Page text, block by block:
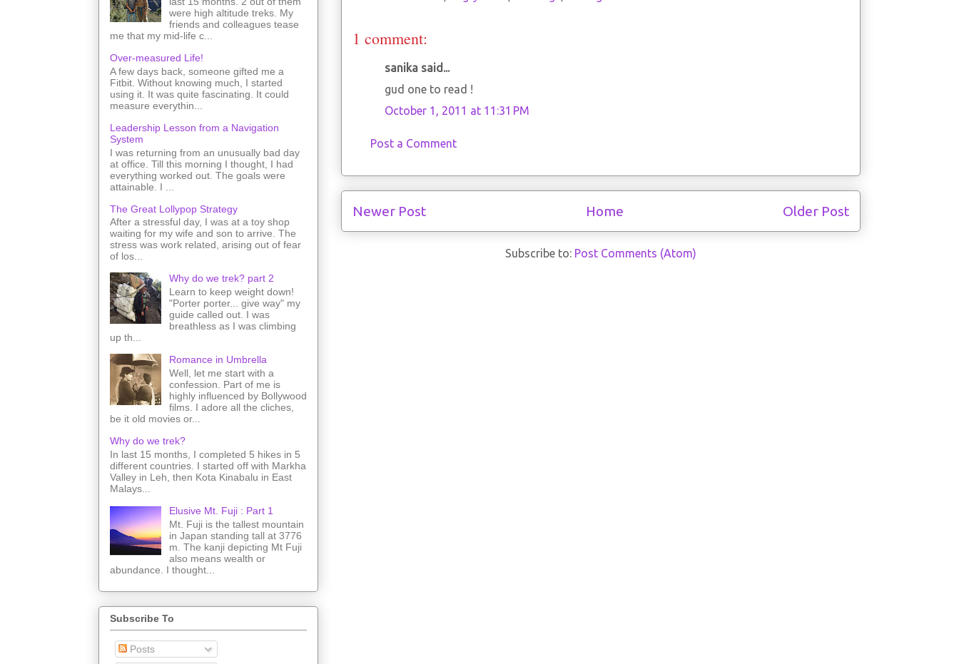
1 comment:
sanika said...
gud one to read !
October 1, 2011 at 11:31 PM
Post a Comment
Newer Post Older Post
Home
Subscribe to: Post Comments (Atom)
were high altitude treks. My
friends and colleagues tease
me that my mid-life c...
Over-measured Life!
A few days back, someone gifted me a
Fitbit. Without knowing much, I started
using it. It was quite fascinating. It could
measure everythin...
Leadership Lesson from a Navigation
System
I was returning from an unusually bad day
at office. Till this morning I thought, I had
everything worked out. The goals were
attainable. I ...
The Great Lollypop Strategy
After a stressful day, I was at a toy shop
waiting for my wife and son to arrive. The
stress was work related, arising out of fear
of los...
Why do we trek? part 2
Learn to keep weight down!
"Porter porter... give way" my
guide called out. I was
breathless as I was climbing
up th...
Romance in Umbrella
Well, let me start with a
confession. Part of me is
highly influenced by Bollywood
films. I adore all the cliches,
be it old movies or...
Why do we trek?
In last 15 months, I completed 5 hikes in 5
different countries. I started off with Markha
Valley in Leh, then Kota Kinabalu in East
Malays...
Elusive Mt. Fuji : Part 1
Mt. Fuji is the tallest mountain
in Japan standing tall at 3776
m. The kanji depicting Mt Fuji
also means wealth or
abundance. I thought...
Subscribe To
Posts